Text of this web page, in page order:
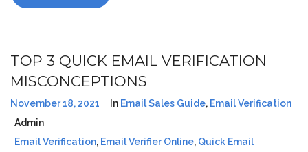
TOP 3 QUICK EMAIL VERIFICATION
MISCONCEPTIONS
November 18, 2021 In Email Sales Guide, Email Verification
Admin
Email Verification, Email Verifier Online, Quick Email